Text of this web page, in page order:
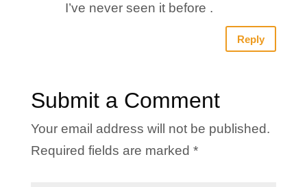
I’ve never seen it before .
Reply
Submit a Comment
Your email address will not be published.
Required fields are marked *